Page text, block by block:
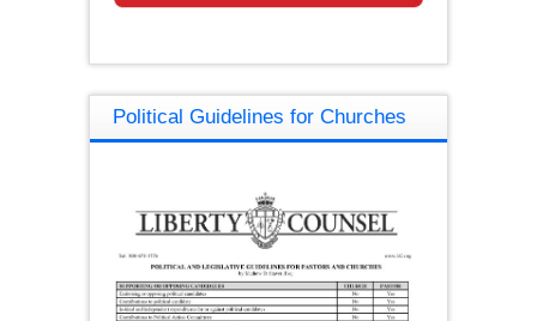
Political Guidelines for Churches